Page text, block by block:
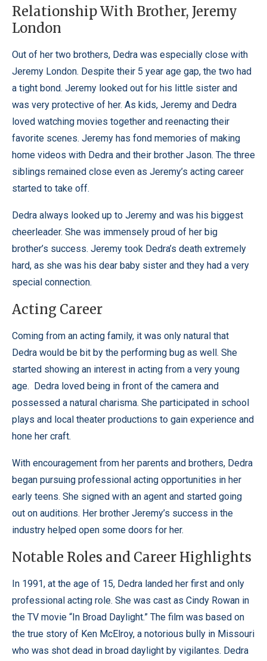
Relationship With Brother, Jeremy
London
Out of her two brothers, Dedra was especially close with
Jeremy London. Despite their 5 year age gap, the two had
a tight bond. Jeremy looked out for his little sister and
was very protective of her. As kids, Jeremy and Dedra
loved watching movies together and reenacting their
favorite scenes. Jeremy has fond memories of making
home videos with Dedra and their brother Jason. The three
siblings remained close even as Jeremy’s acting career
started to take off.
Dedra always looked up to Jeremy and was his biggest
cheerleader. She was immensely proud of her big
brother’s success. Jeremy took Dedra’s death extremely
hard, as she was his dear baby sister and they had a very
special connection.
Acting Career
Coming from an acting family, it was only natural that
Dedra would be bit by the performing bug as well. She
started showing an interest in acting from a very young
age. Dedra loved being in front of the camera and
possessed a natural charisma. She participated in school
plays and local theater productions to gain experience and
hone her craft.
With encouragement from her parents and brothers, Dedra
began pursuing professional acting opportunities in her
early teens. She signed with an agent and started going
out on auditions. Her brother Jeremy’s success in the
industry helped open some doors for her.
Notable Roles and Career Highlights
In 1991, at the age of 15, Dedra landed her first and only
professional acting role. She was cast as Cindy Rowan in
the TV movie “In Broad Daylight.” The film was based on
the true story of Ken McElroy, a notorious bully in Missouri
who was shot dead in broad daylight by vigilantes. Dedra